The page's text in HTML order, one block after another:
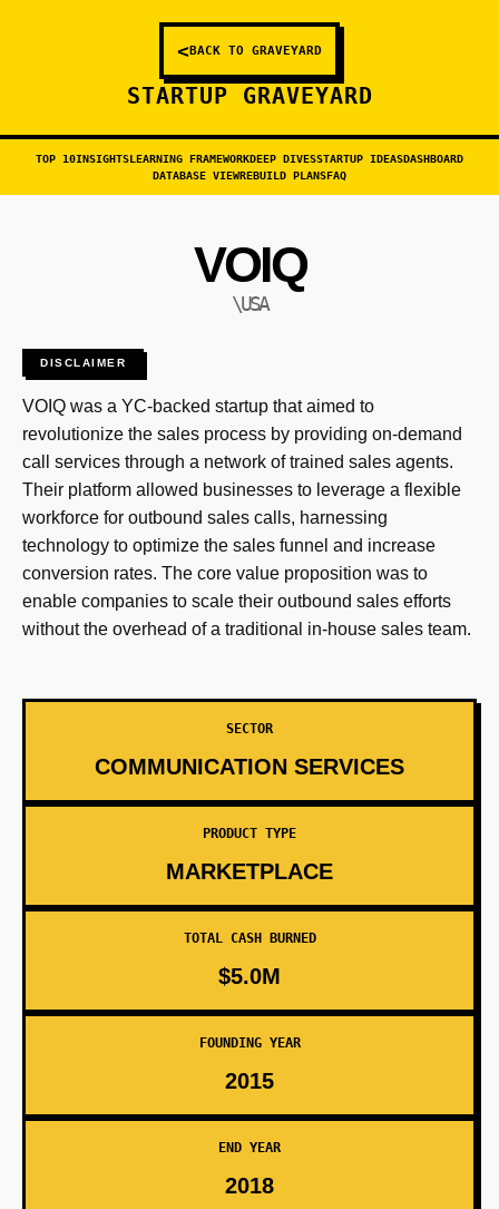
<BACK TO GRAVEYARD
STARTUP GRAVEYARD
TOP 10INSIGHTSLEARNING FRAMEWORKDEEP DIVESSTARTUP IDEASDASHBOARD
DATABASE VIEWREBUILD PLANSFAQ
VOIQ
\USA
DISCLAIMER
VOIQ was a YC-backed startup that aimed to
revolutionize the sales process by providing on-demand
call services through a network of trained sales agents.
Their platform allowed businesses to leverage a flexible
workforce for outbound sales calls, harnessing
technology to optimize the sales funnel and increase
conversion rates. The core value proposition was to
enable companies to scale their outbound sales efforts
without the overhead of a traditional in-house sales team.
SECTOR
COMMUNICATION SERVICES
PRODUCT TYPE
MARKETPLACE
TOTAL CASH BURNED
$5.0M
FOUNDING YEAR
2015
END YEAR
2018